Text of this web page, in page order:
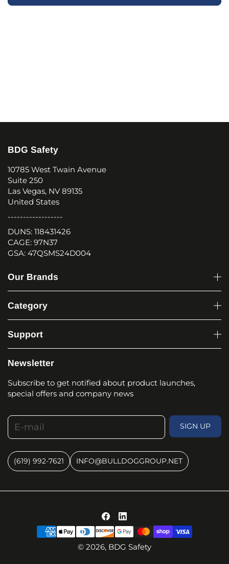
BDG Safety
10785 West Twain Avenue
Suite 250
Las Vegas, NV 89135
United States
------------------
DUNS: 118431426
CAGE: 97N37
GSA: 47QSMS24D004
Our Brands
Category
Support
Newsletter
Subscribe to get notified about product launches,
special offers and company news
E-mail
SIGN UP
(619) 992-7621 INFO@BULLDOGGROUP.NET
© 2026, BDG Safety